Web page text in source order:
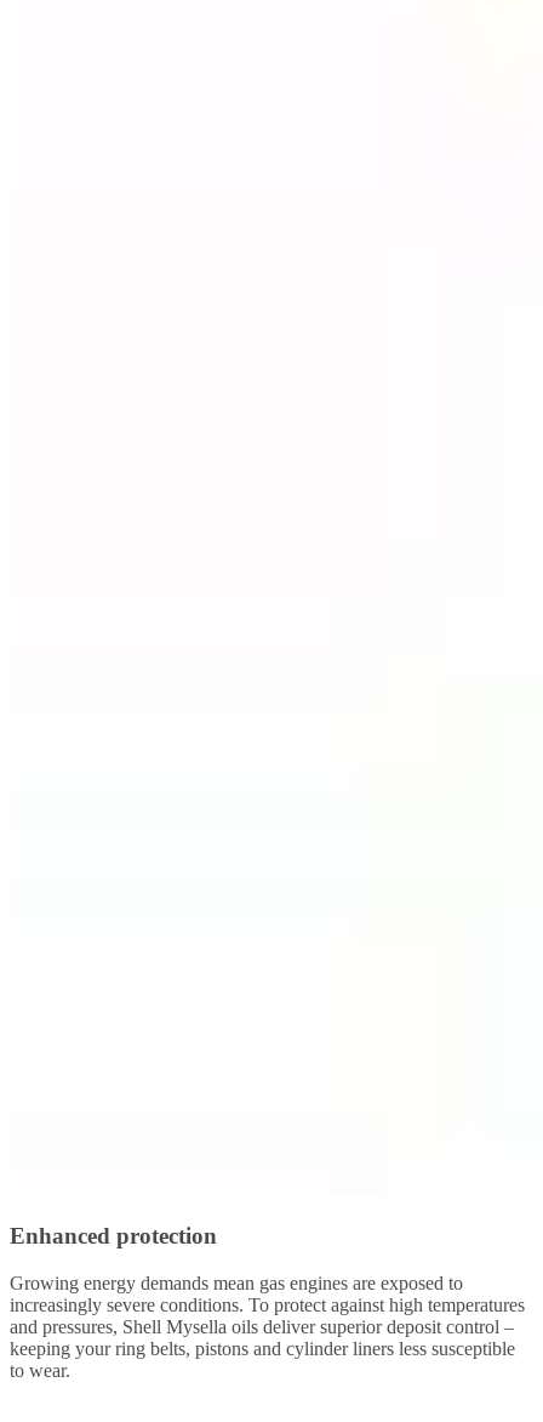
Enhanced protection
Growing energy demands mean gas engines are exposed to
increasingly severe conditions. To protect against high temperatures
and pressures, Shell Mysella oils deliver superior deposit control –
keeping your ring belts, pistons and cylinder liners less susceptible
to wear.